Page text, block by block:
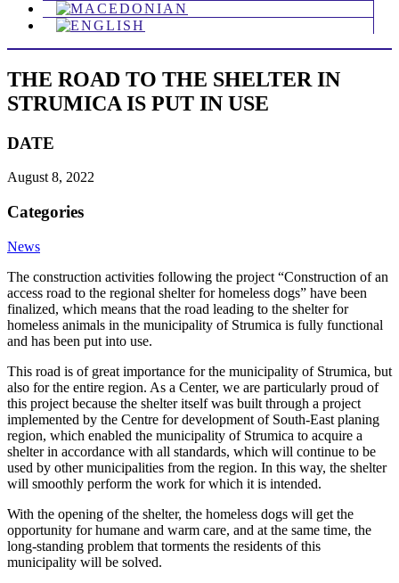
THE ROAD TO THE SHELTER IN
STRUMICA IS PUT IN USE
DATE
August 8, 2022
Categories
News
The construction activities following the project “Construction of an
access road to the regional shelter for homeless dogs” have been
finalized, which means that the road leading to the shelter for
homeless animals in the municipality of Strumica is fully functional
and has been put into use.
This road is of great importance for the municipality of Strumica, but
also for the entire region. As a Center, we are particularly proud of
this project because the shelter itself was built through a project
implemented by the Centre for development of South-East planing
region, which enabled the municipality of Strumica to acquire a
shelter in accordance with all standards, which will continue to be
used by other municipalities from the region. In this way, the shelter
will smoothly perform the work for which it is intended.
With the opening of the shelter, the homeless dogs will get the
opportunity for humane and warm care, and at the same time, the
long-standing problem that torments the residents of this
municipality will be solved.